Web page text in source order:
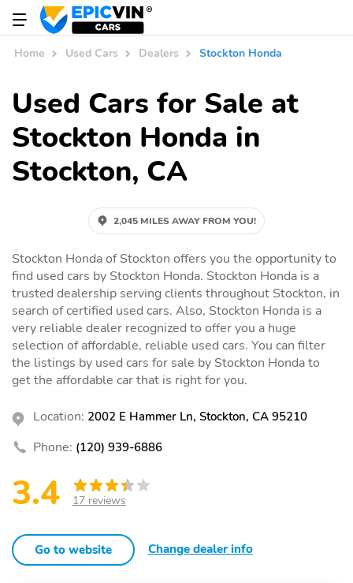
Home Used Cars Dealers Stockton Honda
Used Cars for Sale at
Stockton Honda in
Stockton, CA
2,045 MILES AWAY FROM YOU!
Stockton Honda of Stockton offers you the opportunity to
find used cars by Stockton Honda. Stockton Honda is a
trusted dealership serving clients throughout Stockton, in
search of certified used cars. Also, Stockton Honda is a
very reliable dealer recognized to offer you a huge
selection of affordable, reliable used cars. You can filter
the listings by used cars for sale by Stockton Honda to
get the affordable car that is right for you.
Location: 2002 E Hammer Ln, Stockton, CA 95210
Phone: (120) 939-6886
3.4 17 reviews
Go to website Change dealer info